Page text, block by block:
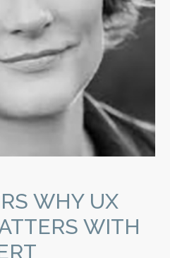
WHY UX
WITH